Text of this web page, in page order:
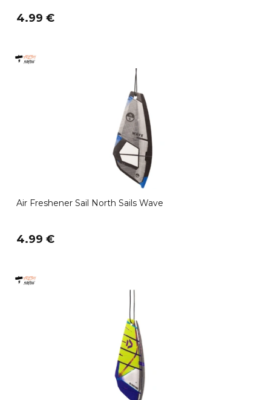
4.99 €
Air Freshener Sail North Sails Wave
4.99 €